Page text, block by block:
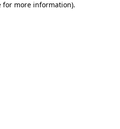
for more information).